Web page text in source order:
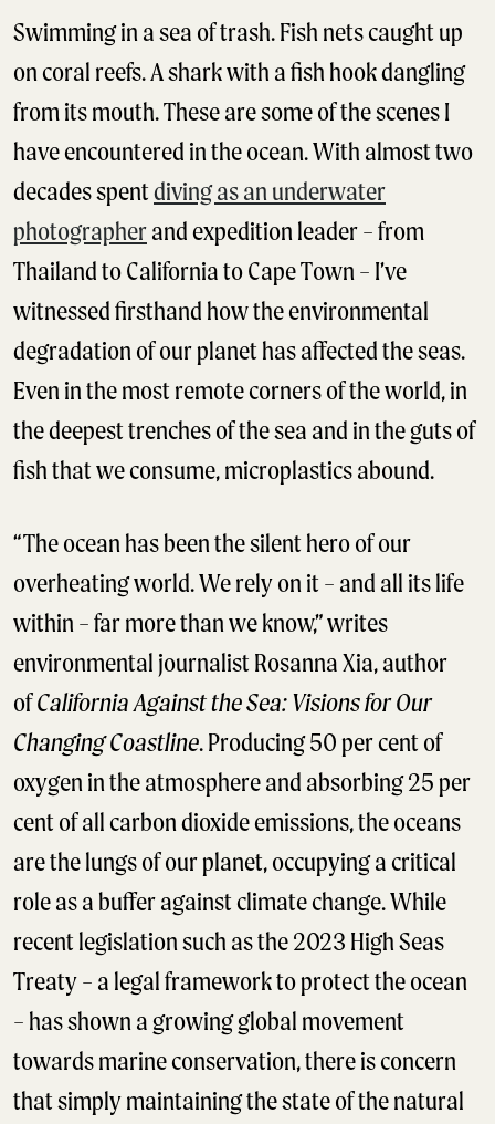
Swimming in a sea of trash. Fish nets caught up
on coral reefs. A shark with a fish hook dangling
from its mouth. These are some of the scenes I
have encountered in the ocean. With almost two
decades spentdiving as an underwater
photographerand expedition leader – from
Thailand to California to Cape Town – I’ve
witnessed firsthand how the environmental
degradation of our planet has affected the seas.
Even in the most remote corners of the world, in
the deepest trenches of the sea and in the guts of
fish that we consume, microplastics abound.
“The ocean has been the silent hero of our
overheating world. We rely on it – and all its life
within – far more than we know,” writes
environmental journalist Rosanna Xia, author
ofCalifornia Against the Sea: Visions for Our
Changing Coastline. Producing 50 per cent of
oxygen in the atmosphere and absorbing 25 per
cent of all carbon dioxide emissions, the oceans
are the lungs of our planet, occupying a critical
role as a buffer against climate change. While
recent legislation such as the 2023 High Seas
Treaty – a legal framework to protect the ocean
– has shown a growing global movement
towards marine conservation, there is concern
that simply maintaining the state of the natural